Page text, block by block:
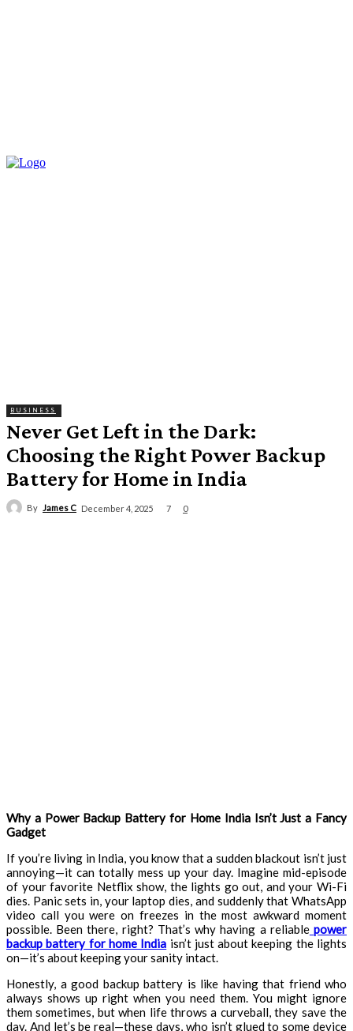
BUSINESS
Never Get Left in the Dark:
Choosing the Right Power Backup
Battery for Home in India
By James C December 4, 2025 7 0
Why a Power Backup Battery for Home India Isn’t Just a Fancy
Gadget
If you’re living in India, you know that a sudden blackout isn’t just
annoying—it can totally mess up your day. Imagine mid-episode
of your favorite Netflix show, the lights go out, and your Wi-Fi
dies. Panic sets in, your laptop dies, and suddenly that WhatsApp
video call you were on freezes in the most awkward moment
possible. Been there, right? That’s why having a reliable power
backup battery for home India isn’t just about keeping the lights
on—it’s about keeping your sanity intact.
Honestly, a good backup battery is like having that friend who
always shows up right when you need them. You might ignore
them sometimes, but when life throws a curveball, they save the
day. And let’s be real—these days, who isn’t glued to some device